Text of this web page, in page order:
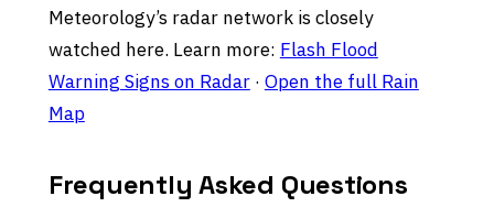
Meteorology’s radar network is closely
watched here. Learn more: Flash Flood
Warning Signs on Radar· Open the full Rain
Map
Frequently Asked Questions